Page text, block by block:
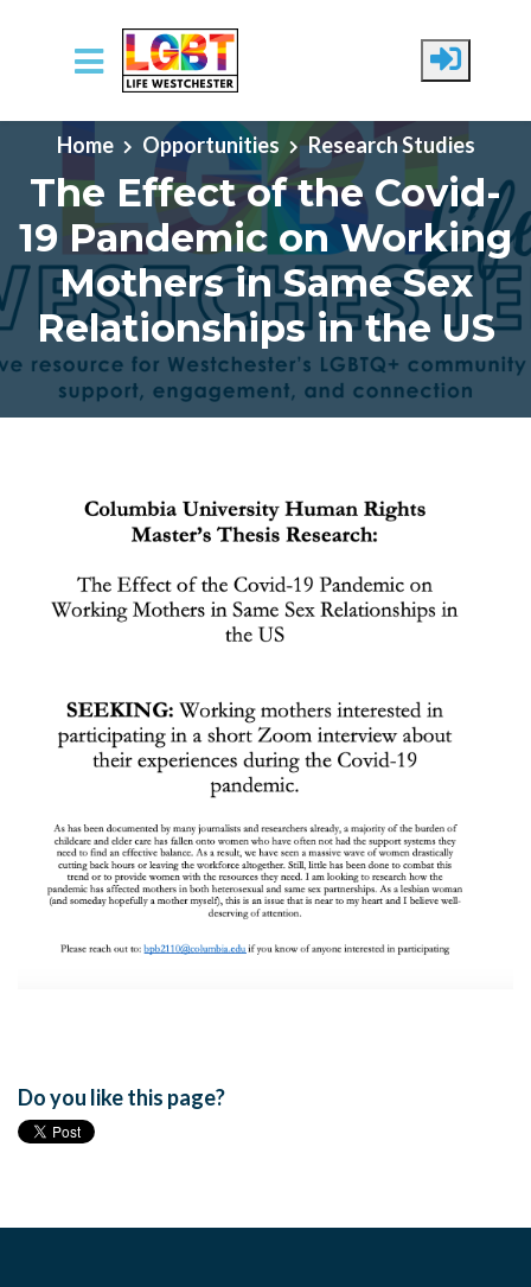
Skip to main content
Home Opportunities Research Studies
The Effect of the Covid-
19 Pandemic on Working
Mothers in Same Sex
Relationships in the US
Do you like this page?